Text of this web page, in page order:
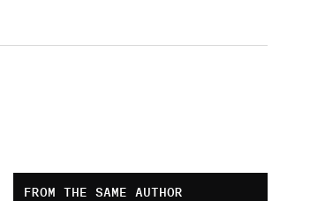
FROM THE SAME AUTHOR